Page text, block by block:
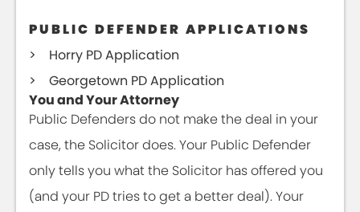
PUBLIC DEFENDER APPLICATIONS
Horry PD Application
Georgetown PD Application
You and Your Attorney
Public Defenders do not make the deal in your
case, the Solicitor does. Your Public Defender
only tells you what the Solicitor has offered you
(and your PD tries to get a better deal). Your